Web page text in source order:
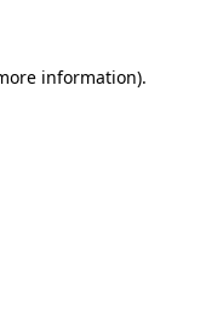
information).